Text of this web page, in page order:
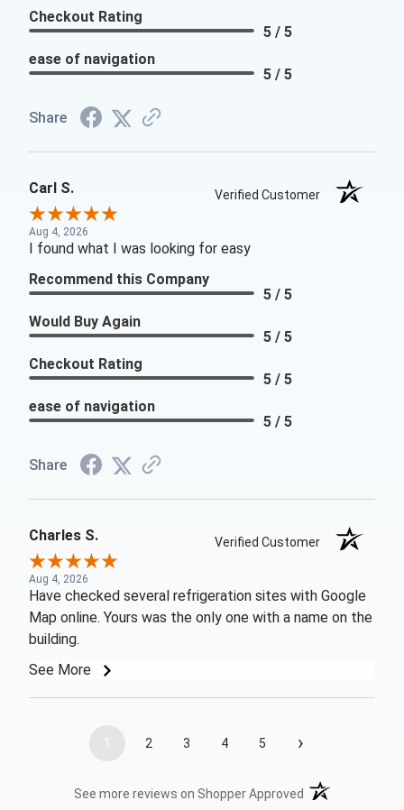
Checkout Rating
5 / 5
ease of navigation
5 / 5
Share
Carl S. Verified Customer
Aug 4, 2026
I found what I was looking for easy
Recommend this Company
5 / 5
Would Buy Again
5 / 5
Checkout Rating
5 / 5
ease of navigation
5 / 5
Share
Charles S. Verified Customer
Aug 4, 2026
Have checked several refrigeration sites with Google
Map online. Yours was the only one with a name on the
building.
See More
1 2 3 4 5 ›
See more reviews on Shopper Approved (opens in a new